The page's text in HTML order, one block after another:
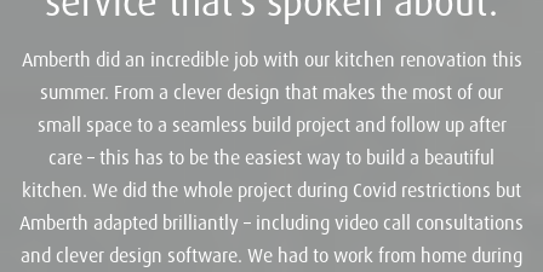
Amberth did an incredible job with our kitchen renovation this
summer. From a clever design that makes the most of our
small space to a seamless build project and follow up after
care – this has to be the easiest way to build a beautiful
kitchen. We did the whole project during Covid restrictions but
Amberth adapted brilliantly – including video call consultations
and clever design software. We had to work from home during